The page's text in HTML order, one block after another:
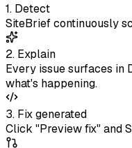
1. Detect
SiteBrief continuously
2. Explain
Every issue surfaces in
what's happening.
3. Fix generated
Click "Preview fix" and